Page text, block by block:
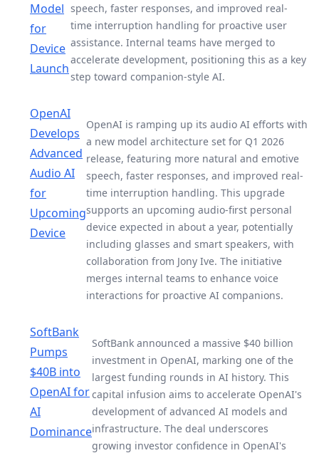
Model
for
Device
Launch
speech, faster responses, and improved real-
time interruption handling for proactive user
assistance. Internal teams have merged to
accelerate development, positioning this as a key
step toward companion-style AI.
OpenAI
Develops
Advanced
Audio AI
for
Upcoming
Device
OpenAI is ramping up its audio AI efforts with
a new model architecture set for Q1 2026
release, featuring more natural and emotive
speech, faster responses, and improved real-
time interruption handling. This upgrade
supports an upcoming audio-first personal
device expected in about a year, potentially
including glasses and smart speakers, with
collaboration from Jony Ive. The initiative
merges internal teams to enhance voice
interactions for proactive AI companions.
SoftBank
Pumps
$40B into
OpenAI for
AI
Dominance
SoftBank announced a massive $40 billion
investment in OpenAI, marking one of the
largest funding rounds in AI history. This
capital infusion aims to accelerate OpenAI's
development of advanced AI models and
infrastructure. The deal underscores
growing investor confidence in OpenAI's